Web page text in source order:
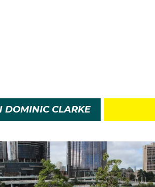
DOMINIC CLARKE